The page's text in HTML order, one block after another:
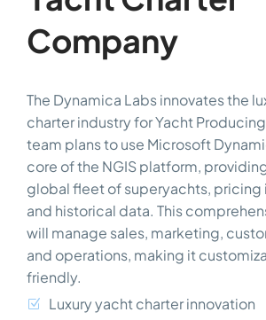
Company
The Dynamica Labs innovates the
charter industry for Yacht
team plans to use Microsoft
core of the NGIS platform,
global fleet of superyachts, pricing
and historical data. This
will manage sales, marketing,
and operations, making it
friendly.
Luxury yacht charter innovation